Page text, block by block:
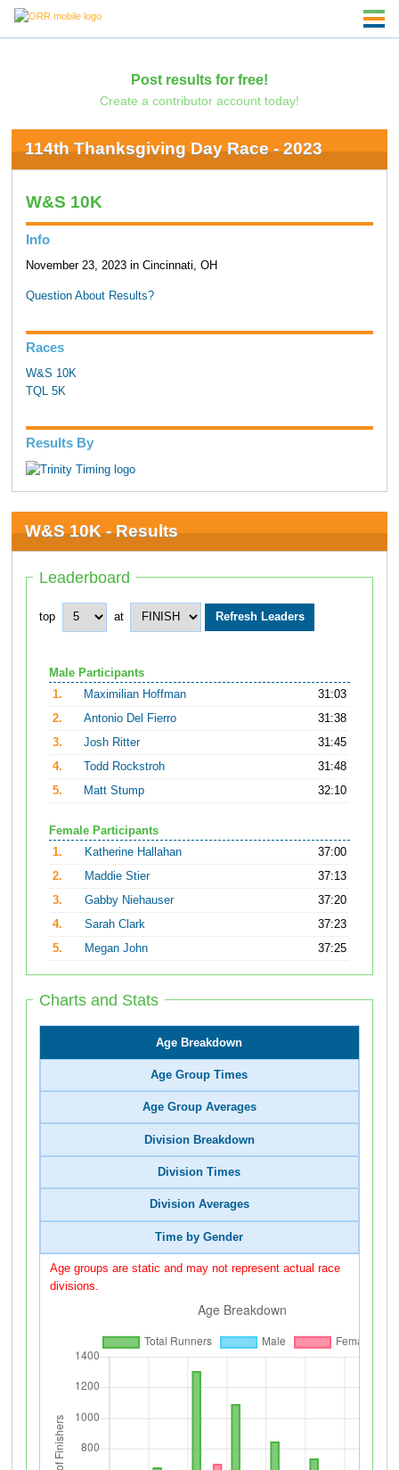
Post results for free!
Create a contributor account today!
114th Thanksgiving Day Race - 2023
W&S 10K
Info
November 23, 2023 in Cincinnati, OH
Question About Results?
Races
W&S 10K
TQL 5K
Results By
W&S 10K - Results
Leaderboard
top at
Male Participants
1.
Maximilian Hoffman
31:03
2.
Antonio Del Fierro
31:38
3.
Josh Ritter
31:45
4.
Todd Rockstroh
31:48
5.
Matt Stump 32:10
Female Participants
1.
Katherine Hallahan
37:00
2.
Maddie Stier
37:13
3.
Gabby Niehauser
37:20
4.
Sarah Clark
37:23
5.
Megan John 37:25
Charts and Stats
Age Breakdown
Age Group Times
Age Group Averages
Division Breakdown
Division Times
Division Averages
Time by Gender
Age groups are static and may not represent actual race
divisions.